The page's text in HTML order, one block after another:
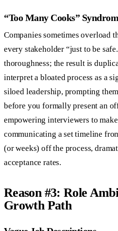
“Too Many Cooks”
Companies sometimes overload
every stakeholder “just to be
thoroughness; the result is
interpret a bloated process as a
siloed leadership, prompting
before you formally present an
empowering interviewers to
communicating a set timeline
(or weeks) off the process,
acceptance rates.
Reason #3: Role
Growth Path